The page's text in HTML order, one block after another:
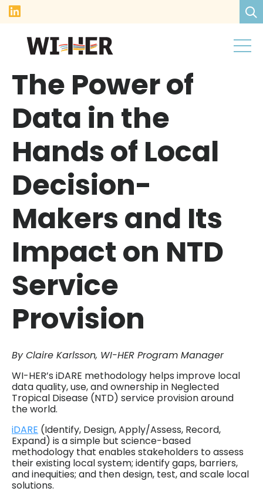
The Power of
Data in the
Hands of Local
Decision-
Makers and Its
Impact on NTD
Service
Provision
By Claire Karlsson, WI-HER Program Manager
WI-HER’s iDARE methodology helps improve local
data quality, use, and ownership in Neglected
Tropical Disease (NTD) service provision around
the world.
iDARE (Identify, Design, Apply/Assess, Record,
Expand) is a simple but science-based
methodology that enables stakeholders to assess
their existing local system; identify gaps, barriers,
and inequities; and then design, test, and scale local
solutions.